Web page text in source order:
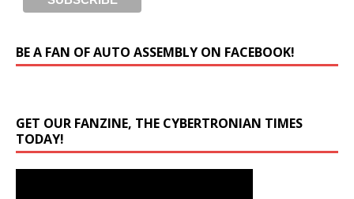
BE A FAN OF AUTO ASSEMBLY ON FACEBOOK!
GET OUR FANZINE, THE CYBERTRONIAN TIMES
TODAY!